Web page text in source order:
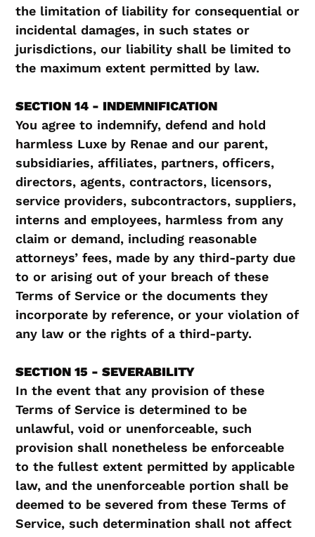
the limitation of liability for consequential or
incidental damages, in such states or
jurisdictions, our liability shall be limited to
the maximum extent permitted by law.
SECTION 14 - INDEMNIFICATION
You agree to indemnify, defend and hold
harmless Luxe by Renae and our parent,
subsidiaries, affiliates, partners, officers,
directors, agents, contractors, licensors,
service providers, subcontractors, suppliers,
interns and employees, harmless from any
claim or demand, including reasonable
attorneys’ fees, made by any third-party due
to or arising out of your breach of these
Terms of Service or the documents they
incorporate by reference, or your violation of
any law or the rights of a third-party.
SECTION 15 - SEVERABILITY
In the event that any provision of these
Terms of Service is determined to be
unlawful, void or unenforceable, such
provision shall nonetheless be enforceable
to the fullest extent permitted by applicable
law, and the unenforceable portion shall be
deemed to be severed from these Terms of
Service, such determination shall not affect